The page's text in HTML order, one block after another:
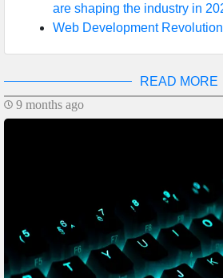
are shaping the industry in
Web Development
READ MORE
9 months ago